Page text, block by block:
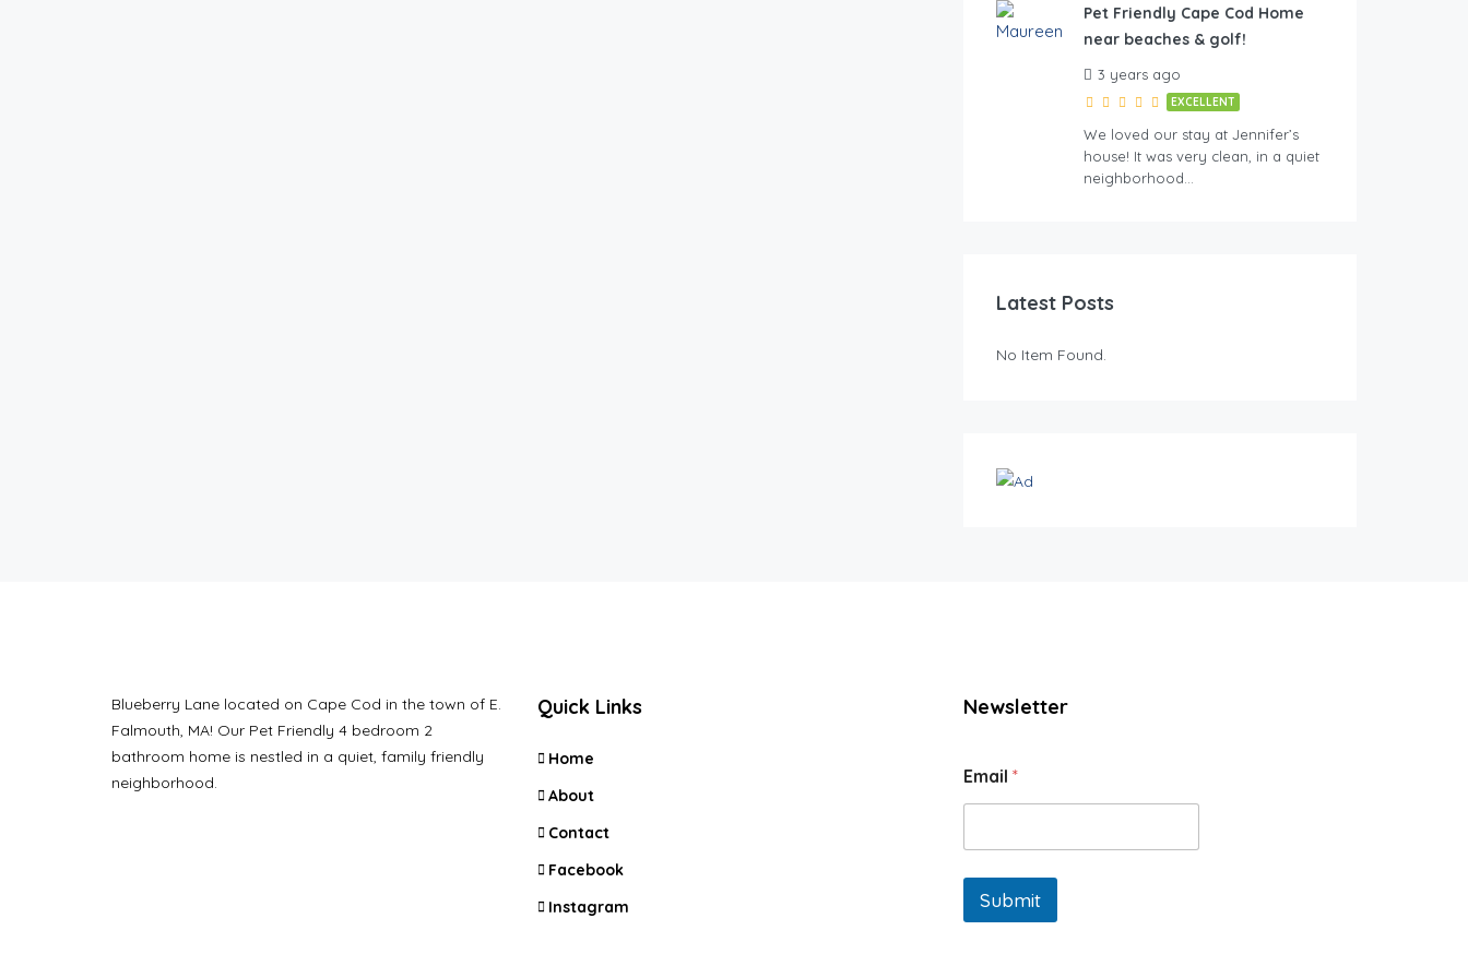
Pet Friendly Cape Cod Home
near beaches & golf!
3 years ago
EXCELLENT
We loved our stay at Jennifer’s
house! It was very clean, in a quiet
neighborhood…
Latest Posts
No Item Found.
Blueberry Lane located on Cape Cod in the town of E.
Falmouth, MA! Our Pet Friendly 4 bedroom 2
bathroom home is nestled in a quiet, family friendly
neighborhood.
Quick Links
Home
About
Contact
Facebook
Instagram
Newsletter
Email *
Submit